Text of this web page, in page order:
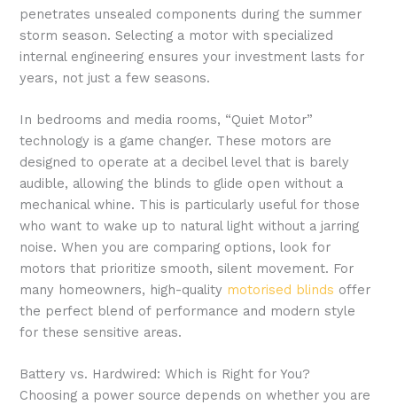
penetrates unsealed components during the summer
storm season. Selecting a motor with specialized
internal engineering ensures your investment lasts for
years, not just a few seasons.
In bedrooms and media rooms, “Quiet Motor”
technology is a game changer. These motors are
designed to operate at a decibel level that is barely
audible, allowing the blinds to glide open without a
mechanical whine. This is particularly useful for those
who want to wake up to natural light without a jarring
noise. When you are comparing options, look for
motors that prioritize smooth, silent movement. For
many homeowners, high-quality motorised blinds offer
the perfect blend of performance and modern style
for these sensitive areas.
Battery vs. Hardwired: Which is Right for You?
Choosing a power source depends on whether you are